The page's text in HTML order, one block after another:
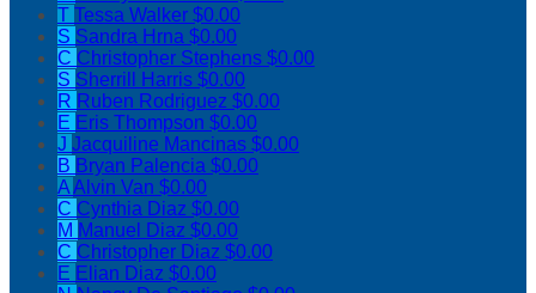
T Tessa Walker $0.00
S Sandra Hrna $0.00
C Christopher Stephens $0.00
S Sherrill Harris $0.00
R Ruben Rodriguez $0.00
E Eris Thompson $0.00
J Jacquiline Mancinas $0.00
B Bryan Palencia $0.00
AAlvin Van $0.00
C Cynthia Diaz $0.00
M Manuel Diaz $0.00
C Christopher Diaz $0.00
E Elian Diaz $0.00